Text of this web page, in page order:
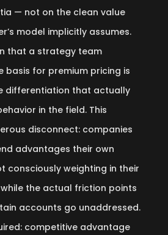
— not on the clean value
model implicitly assumes.
that a strategy team
basis for premium pricing is
differentiation that actually
in the field. This
disconnect: companies
advantages their own
consciously weighting in their
the actual friction points
accounts go unaddressed.
competitive advantage